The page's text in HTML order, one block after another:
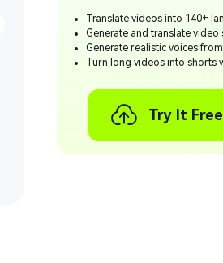
Translate videos into 140+
Generate and translate video
Generate realistic voices
Turn long videos into shorts
Try It Free